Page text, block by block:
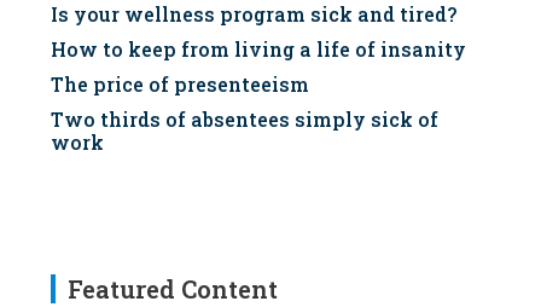
Is your wellness program sick and tired?
How to keep from living a life of insanity
The price of presenteeism
Two thirds of absentees simply sick of
work
Featured Content